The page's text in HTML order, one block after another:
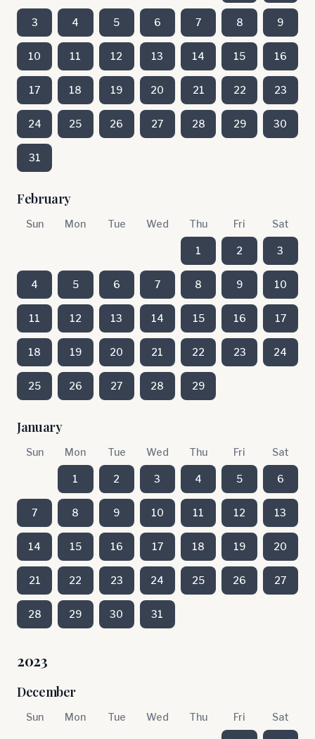
3 4 5 6 7 8 9
10 11 12 13 14 15 16
17 18 19 20 21 22 23
24 25 26 27 28 29 30
31
February
Sun Mon Tue Wed Thu Fri Sat
1 2 3
4 5 6 7 8 9 10
11 12 13 14 15 16 17
18 19 20 21 22 23 24
25 26 27 28 29
January
Sun Mon Tue Wed Thu Fri Sat
1 2 3 4 5 6
7 8 9 10 11 12 13
14 15 16 17 18 19 20
21 22 23 24 25 26 27
28 29 30 31
2023
December
Sun Mon Tue Wed Thu Fri Sat